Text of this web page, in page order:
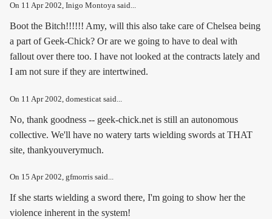
On 11 Apr 2002, Inigo Montoya said...
Boot the Bitch!!!!!! Amy, will this also take care of Chelsea being
a part of Geek-Chick? Or are we going to have to deal with
fallout over there too. I have not looked at the contracts lately and
I am not sure if they are intertwined.
On 11 Apr 2002 , domesticat said...
No, thank goodness -- geek-chick.net is still an autonomous
collective. We'll have no watery tarts wielding swords at THAT
site, thankyouverymuch.
On 15 Apr 2002, gfmorris said...
If she starts wielding a sword there, I'm going to show her the
violence inherent in the system!